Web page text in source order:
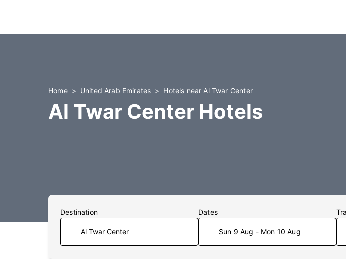
Home United Arab Emirates Hotels near Al Twar Center
Al Twar Center Hotels
Destination Dates
Sun 9 Aug - Mon 10 Aug